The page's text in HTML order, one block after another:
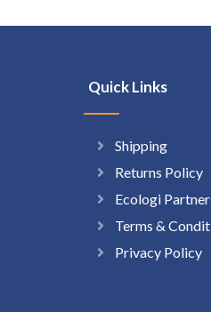
Quick Links
Shipping
Returns Policy
Ecologi
Terms &
Privacy Policy